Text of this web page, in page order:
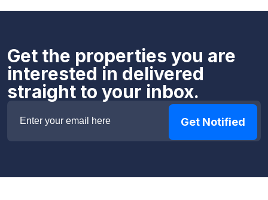
Get the properties you are
interested in delivered
straight to your inbox.